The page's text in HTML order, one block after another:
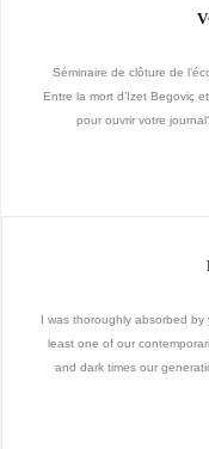
Séminaire de clôture de
Entre la mort d’Izet Begoviç
pour ouvrir votre
I was thoroughly absorbed by
least one of our
and dark times our